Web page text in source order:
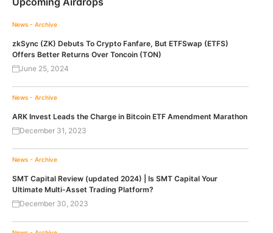
News - Archive
zkSync (ZK) Debuts To Crypto Fanfare, But ETFSwap (ETFS)
Offers Better Returns Over Toncoin (TON)
June 25, 2024
News - Archive
ARK Invest Leads the Charge in Bitcoin ETF Amendment Marathon
December 31, 2023
News - Archive
SMT Capital Review (updated 2024) | Is SMT Capital Your
Ultimate Multi-Asset Trading Platform?
December 30, 2023